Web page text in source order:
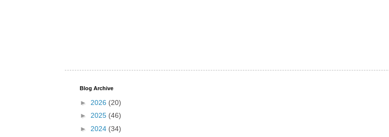
Blog Archive
► 2026 (20)
► 2025 (46)
► 2024 (34)